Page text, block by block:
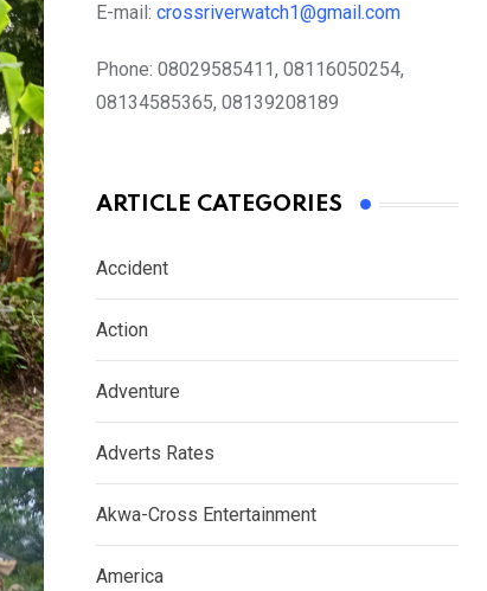
E-mail: crossriverwatch1@gmail.com
Phone: 08029585411, 08116050254,
08134585365, 08139208189
ARTICLE CATEGORIES
Accident
Action
Adventure
Adverts Rates
Akwa-Cross Entertainment
America